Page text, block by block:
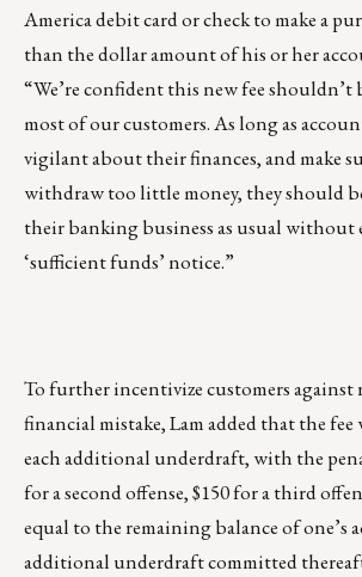
America debit card or check to make a
than the dollar amount of his or her
“We’re confident this new fee shouldn’t
most of our customers. As long as
vigilant about their finances, and make
withdraw too little money, they should
their banking business as usual without
‘sufficient funds’ notice.”
To further incentivize customers against
financial mistake, Lam added that the
each additional underdraft, with the
for a second offense, $150 for a third
equal to the remaining balance of one’s
additional underdraft committed